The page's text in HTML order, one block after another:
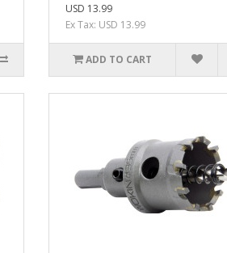
USD 13.99
Ex Tax: USD 13.99
ADD TO CART